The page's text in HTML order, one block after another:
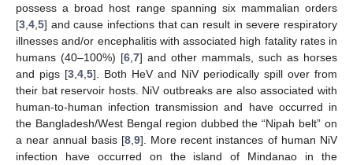
possess a broad host range spanning six mammalian orders
[3 4 5] and cause infections that can result in severe respiratory
illnesses and/or encephalitis with associated high fatality rates in
humans (40–100%) [6 7] and other mammals, such as horses
and pigs [3 4 5]. Both HeV and NiV periodically spill over from
their bat reservoir hosts. NiV outbreaks are also associated with
human-to-human infection transmission and have occurred in
the Bangladesh/West Bengal region dubbed the “Nipah belt” on
a near annual basis [8, 9]. More recent instances of human NiV
infection have occurred on the island of Mindanao in the